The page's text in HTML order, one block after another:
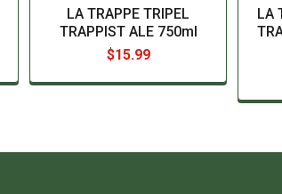
LA TRAPPE TRIPEL
TRAPPIST ALE 750ml
$15.99
LA